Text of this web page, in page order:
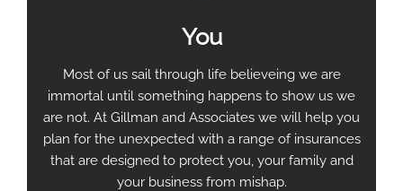
You
Most of us sail through life believeing we are
immortal until something happens to show us we
are not. At Gillman and Associates we will help you
plan for the unexpected with a range of insurances
that are designed to protect you, your family and
your business from mishap.